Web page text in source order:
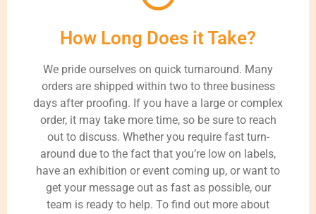
How Long Does it Take?
We pride ourselves on quick turnaround. Many
orders are shipped within two to three business
days after proofing. If you have a large or complex
order, it may take more time, so be sure to reach
out to discuss. Whether you require fast turn-
around due to the fact that you’re low on labels,
have an exhibition or event coming up, or want to
get your message out as fast as possible, our
team is ready to help. To find out more about